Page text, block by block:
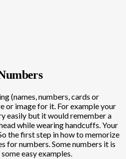
(names, numbers, cards or
or image for it. For example your
easily but it would remember a
while wearing handcuffs. Your
the first step in how to memorize
for numbers. Some numbers it is
easy examples.